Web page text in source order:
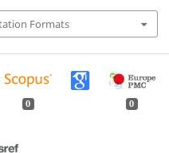
Formats
0 0